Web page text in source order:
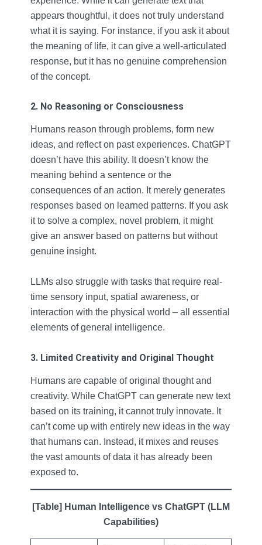
appears thoughtful, it does not truly understand
what it is saying. For instance, if you ask it about
the meaning of life, it can give a well-articulated
response, but it has no genuine comprehension
of the concept.
2. No Reasoning or Consciousness
Humans reason through problems, form new
ideas, and reflect on past experiences. ChatGPT
doesn’t have this ability. It doesn’t know the
meaning behind a sentence or the
consequences of an action. It merely generates
responses based on learned patterns. If you ask
it to solve a complex, novel problem, it might
give an answer based on patterns but without
genuine insight.
LLMs also struggle with tasks that require real-
time sensory input, spatial awareness, or
interaction with the physical world – all essential
elements of general intelligence.
3. Limited Creativity and Original Thought
Humans are capable of original thought and
creativity. While ChatGPT can generate new text
based on its training, it cannot truly innovate. It
can’t come up with entirely new ideas in the way
that humans can. Instead, it mixes and reuses
the vast amounts of data it has already been
exposed to.
[Table] Human Intelligence vs ChatGPT (LLM
Capabilities)